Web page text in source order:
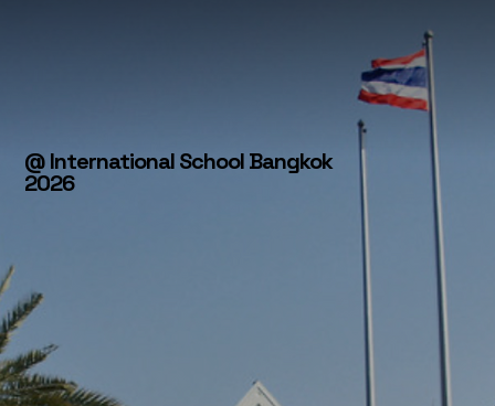
@ International School Bangkok
2026